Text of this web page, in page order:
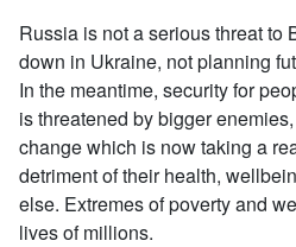
Russia is not a serious threat to
down in Ukraine, not planning
In the meantime, security for
is threatened by bigger
change which is now taking a
detriment of their health,
else. Extremes of poverty and
lives of millions.